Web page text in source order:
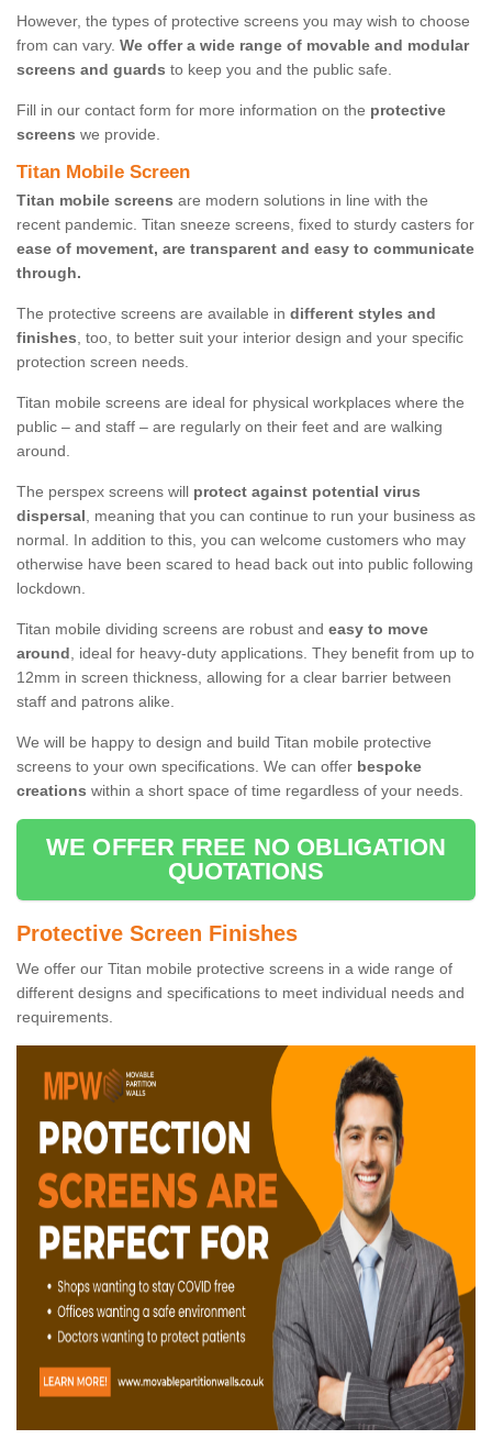
However, the types of protective screens you may wish to choose
from can vary. We offer a wide range of movable and modular
screens and guards to keep you and the public safe.
Fill in our contact form for more information on the protective
screens we provide.
Titan Mobile Screen
Titan mobile screens are modern solutions in line with the
recent pandemic. Titan sneeze screens, fixed to sturdy casters for
ease of movement, are transparent and easy to communicate
through.
The protective screens are available in different styles and
finishes, too, to better suit your interior design and your specific
protection screen needs.
Titan mobile screens are ideal for physical workplaces where the
public – and staff – are regularly on their feet and are walking
around.
The perspex screens will protect against potential virus
dispersal, meaning that you can continue to run your business as
normal. In addition to this, you can welcome customers who may
otherwise have been scared to head back out into public following
lockdown.
Titan mobile dividing screens are robust and easy to move
around, ideal for heavy-duty applications. They benefit from up to
12mm in screen thickness, allowing for a clear barrier between
staff and patrons alike.
We will be happy to design and build Titan mobile protective
screens to your own specifications. We can offer bespoke
creations within a short space of time regardless of your needs.
WE OFFER FREE NO OBLIGATION
QUOTATIONS
Protective Screen Finishes
We offer our Titan mobile protective screens in a wide range of
different designs and specifications to meet individual needs and
requirements.